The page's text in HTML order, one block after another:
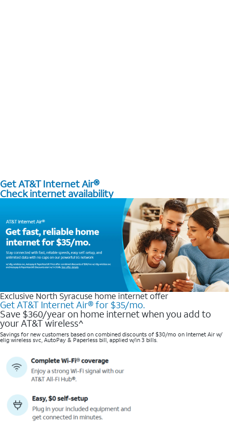
Get AT&T Internet Air®
Check internet availability
Exclusive North Syracuse home internet offer
Get AT&T Internet Air® for $35/mo.
Save $360/year on home internet when you add to
your AT&T wireless^​
Savings for new customers based on combined discounts of $30/mo on Internet Air w/
elig wireless svc, AutoPay & Paperless bill, applied w/in 3 bills.